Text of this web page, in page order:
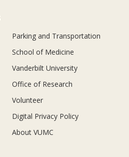
Parking and Transportation
School of Medicine
Vanderbilt University
Office of Research
Volunteer
Digital Privacy Policy
About VUMC